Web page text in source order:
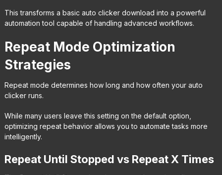
This transforms a basic auto clicker download into a powerful
automation tool capable of handling advanced workflows.
Repeat Mode Optimization
Strategies
Repeat mode determines how long and how often your auto
clicker runs.
While many users leave this setting on the default option,
optimizing repeat behavior allows you to automate tasks more
intelligently.
Repeat Until Stopped vs Repeat X Times